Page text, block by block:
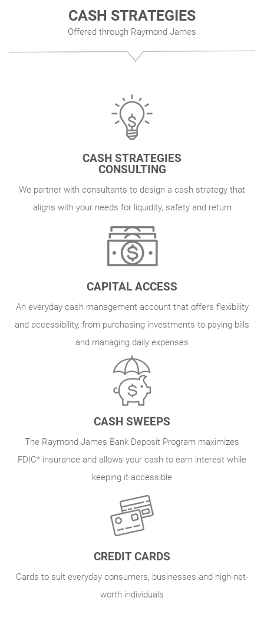
CASH STRATEGIES
Offered through Raymond James
CASH STRATEGIES
CONSULTING
We partner with consultants to design a cash strategy that
aligns with your needs for liquidity, safety and return
CAPITAL ACCESS
An everyday cash management account that offers flexibility
and accessibility, from purchasing investments to paying bills
and managing daily expenses
CASH SWEEPS
The Raymond James Bank Deposit Program maximizes
FDIC* insurance and allows your cash to earn interest while
keeping it accessible
CREDIT CARDS
Cards to suit everyday consumers, businesses and high-net-
worth individuals